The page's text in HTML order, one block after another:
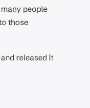
people
those
released it